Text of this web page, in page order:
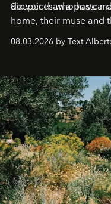
deeper than a
Six voices who have
home, their muse and
08.03.2026 by Text